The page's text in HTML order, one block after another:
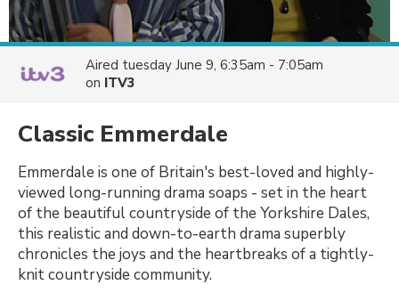
Aired tuesday June 9, 6:35am - 7:05am
on ITV3
Classic Emmerdale
Emmerdale is one of Britain's best-loved and highly-
viewed long-running drama soaps - set in the heart
of the beautiful countryside of the Yorkshire Dales,
this realistic and down-to-earth drama superbly
chronicles the joys and the heartbreaks of a tightly-
knit countryside community.